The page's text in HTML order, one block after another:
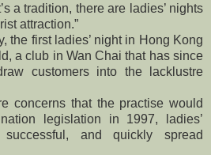
a tradition, there are ladies’ nights
attraction.”
first ladies’ night in Hong Kong
a club in Wan Chai that has since
customers into the lacklustre
that the practise would
legislation in 1997, ladies’
and quickly spread